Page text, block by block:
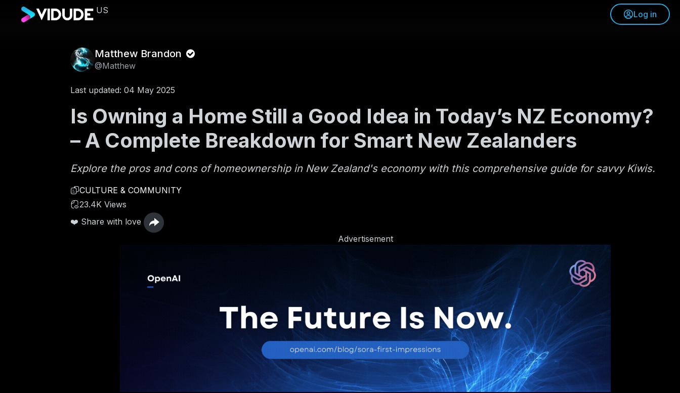
US Log in
Matthew Brandon
@Matthew
Last updated: 04 May 2025
Is Owning a Home Still a Good Idea in Today’s NZ Economy?
– A Complete Breakdown for Smart New Zealanders
Explore the pros and cons of homeownership in New Zealand's economy with this comprehensive guide for savvy Kiwis.
CULTURE & COMMUNITY
23.4K Views
❤️ Share with love
Advertisement